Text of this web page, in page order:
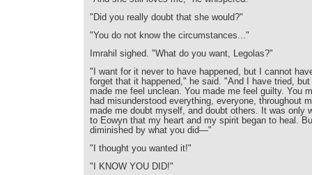
"Did you really doubt that she would?"
"You do not know the circumstances..."
Imrahil sighed. "What do you want, Legolas?"
"I want for it never to have happened, but I cannot
forget that it happened," he said. "And I have tried,
made me feel unclean. You made me feel guilty. You
had misunderstood everything, everyone, throughout
made me doubt myself, and doubt others. It was only
to Eowyn that my heart and my spirit began to heal.
diminished by what you did—"
"I thought you wanted it!"
"I KNOW YOU DID!"